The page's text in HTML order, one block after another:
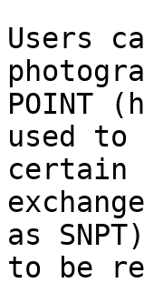
Users
POINT
used to
certain
as
to be